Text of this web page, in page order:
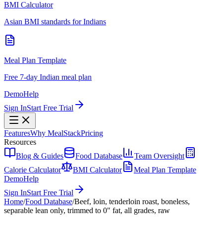
BMI Calculator
Asian BMI standards for Indians
Meal Plan Template
Free 7-day Indian meal plan
DemoHelp
Sign InStart Free Trial
FeaturesWhy MealStackPricing
Resources
Blog & Guides
Food Database
Team Oversight
Calorie Calculator
BMI Calculator
Meal Plan Template
DemoHelp
Sign InStart Free Trial
Home/Food Database/Beef, loin, tenderloin roast, boneless,
separable lean only, trimmed to 0" fat, all grades, raw